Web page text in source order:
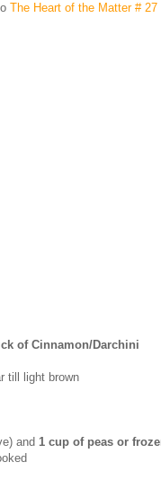
The Heart of the Matter # 27
of Cinnamon/Darchini
till light brown
and 1 cup of peas or